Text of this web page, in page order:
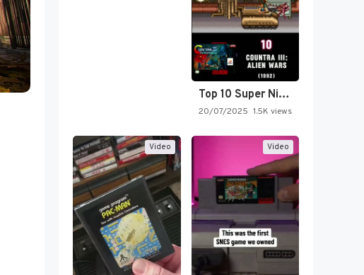
Top 10 Super Nintendo Video…
20/07/2025 1.5K views
Video Video